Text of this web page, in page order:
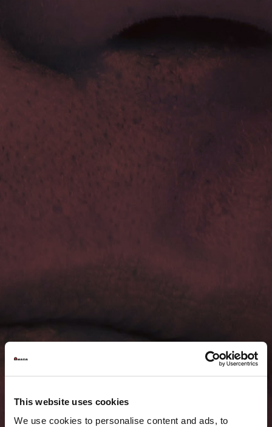
This website uses cookies
We use cookies to personalise content and ads, to